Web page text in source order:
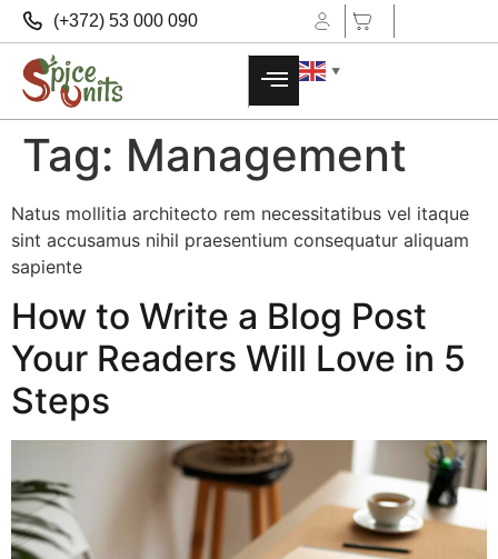
(+372) 53 000 090
▼
Tag: Management
Natus mollitia architecto rem necessitatibus vel itaque
sint accusamus nihil praesentium consequatur aliquam
sapiente
How to Write a Blog Post
Your Readers Will Love in 5
Steps